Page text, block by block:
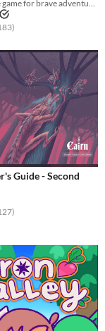
An adventure game for brave adventurers
5 stars
total ratings
)
Guide - Second
5 stars
total ratings
)